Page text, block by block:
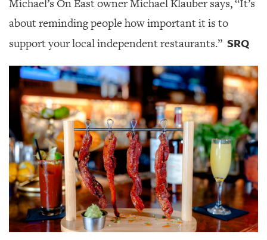
Michael’s On East owner Michael Klauber says, “It’s
about reminding people how important it is to
support your local independent restaurants.” SRQ